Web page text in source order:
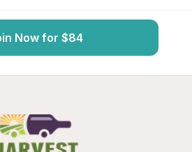
Now for $84